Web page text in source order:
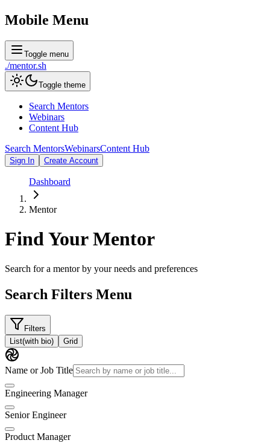
Mobile Menu
Toggle menu
./mentor.sh
Toggle theme
Search Mentors
Webinars
Content Hub
Search MentorsWebinarsContent Hub
Sign In Create Account
Dashboard
Mentor
Find YourMentor
Search for a mentor by your needs and preferences
Search Filters Menu
Filters
List(with bio) Grid
Name or Job Title
Engineering Manager
Senior Engineer
Product Manager